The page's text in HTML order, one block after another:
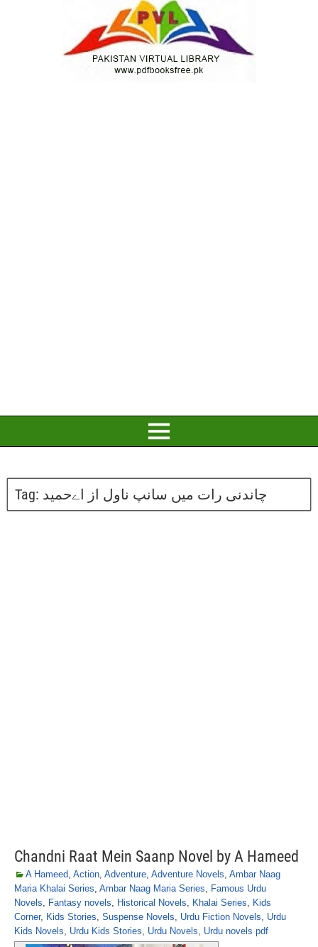
Tag: چاندنی رات میں سانپ ناول از اےحمید
Chandni Raat Mein Saanp Novel by A Hameed
A Hameed, Action, Adventure, Adventure Novels, Ambar Naag
Maria Khalai Series, Ambar Naag Maria Series, Famous Urdu
Novels, Fantasy novels, Historical Novels, Khalai Series, Kids
Corner, Kids Stories, Suspense Novels, Urdu Fiction Novels, Urdu
Kids Novels, Urdu Kids Stories, Urdu Novels, Urdu novels pdf